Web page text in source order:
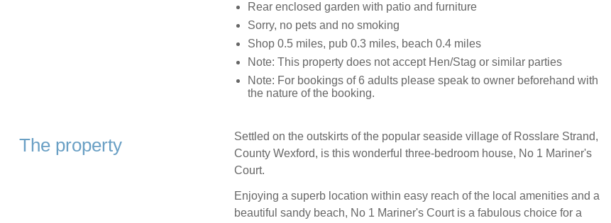
Rear enclosed garden with patio and furniture
Sorry, no pets and no smoking
Shop 0.5 miles, pub 0.3 miles, beach 0.4 miles
Note: This property does not accept Hen/Stag or similar parties
Note: For bookings of 6 adults please speak to owner beforehand with
the nature of the booking.
The property
Settled on the outskirts of the popular seaside village of Rosslare Strand,
County Wexford, is this wonderful three-bedroom house, No 1 Mariner's
Court.
Enjoying a superb location within easy reach of the local amenities and a
beautiful sandy beach, No 1 Mariner's Court is a fabulous choice for a